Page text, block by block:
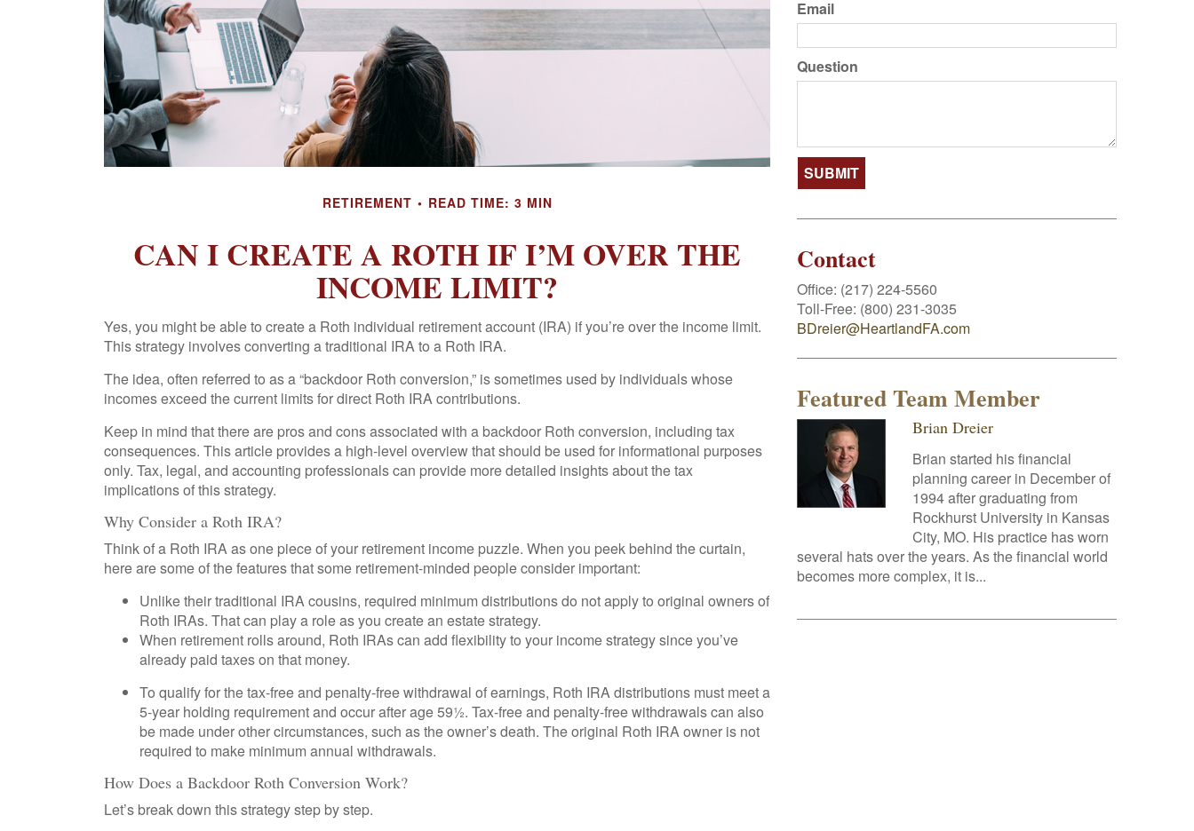
RETIREMENT READ TIME: 3 MIN
CAN I CREATE A ROTH IF I’M OVER THE
INCOME LIMIT?
Yes, you might be able to create a Roth individual retirement account (IRA) if you’re over the income limit.
This strategy involves converting a traditional IRA to a Roth IRA.
The idea, often referred to as a “backdoor Roth conversion,” is sometimes used by individuals whose
incomes exceed the current limits for direct Roth IRA contributions.
Keep in mind that there are pros and cons associated with a backdoor Roth conversion, including tax
consequences. This article provides a high-level overview that should be used for informational purposes
only. Tax, legal, and accounting professionals can provide more detailed insights about the tax
implications of this strategy.
Why Consider a Roth IRA?
Think of a Roth IRA as one piece of your retirement income puzzle. When you peek behind the curtain,
here are some of the features that some retirement-minded people consider important:
Unlike their traditional IRA cousins, required minimum distributions do not apply to original owners of
Roth IRAs. That can play a role as you create an estate strategy.
When retirement rolls around, Roth IRAs can add flexibility to your income strategy since you’ve
already paid taxes on that money.
To qualify for the tax-free and penalty-free withdrawal of earnings, Roth IRA distributions must meet a
5-year holding requirement and occur after age 59½. Tax-free and penalty-free withdrawals can also
be made under other circumstances, such as the owner’s death. The original Roth IRA owner is not
required to make minimum annual withdrawals.
How Does a Backdoor Roth Conversion Work?
Let’s break down this strategy step by step.
Email
Question
Contact
Office: (217) 224-5560
Toll-Free: (800) 231-3035
BDreier@HeartlandFA.com
Featured Team Member
Brian Dreier
Brian started his financial
planning career in December of
1994 after graduating from
Rockhurst University in Kansas
City, MO. His practice has worn
several hats over the years. As the financial world
becomes more complex, it is...